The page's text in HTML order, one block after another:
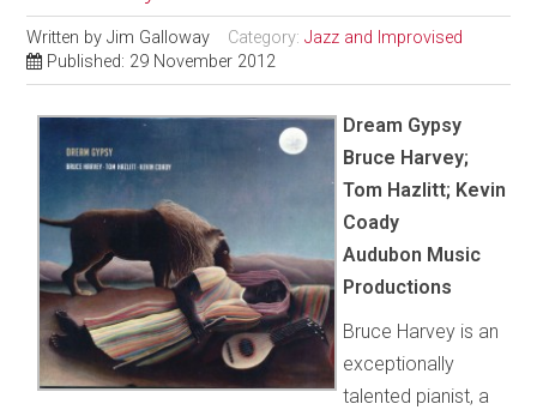
Written byJim Galloway Category:Jazz and Improvised
Published: 29 November 2012
Dream Gypsy
Bruce Harvey;
Tom Hazlitt; Kevin
Coady
Audubon Music
Productions
Bruce Harvey is an
exceptionally
talented pianist, a